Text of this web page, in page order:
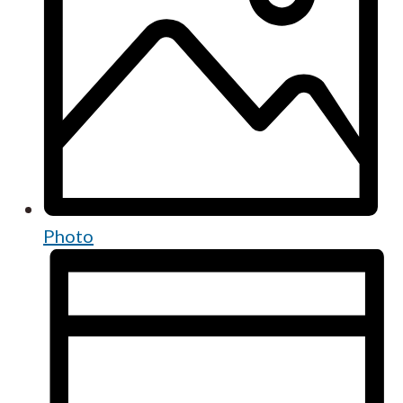
Photo